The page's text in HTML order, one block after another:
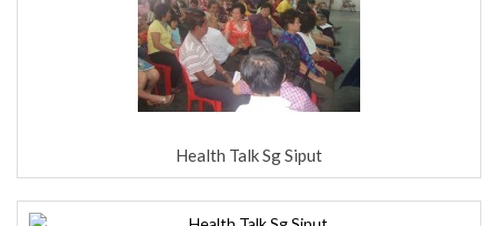
Health Talk Sg Siput